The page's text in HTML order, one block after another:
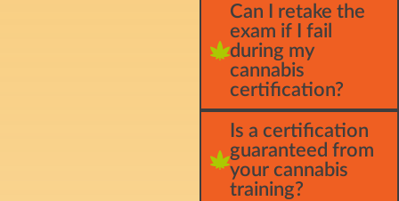
Can I retake the
exam if I fail
during my
cannabis
certification?
Is a certification
guaranteed from
your cannabis
training?